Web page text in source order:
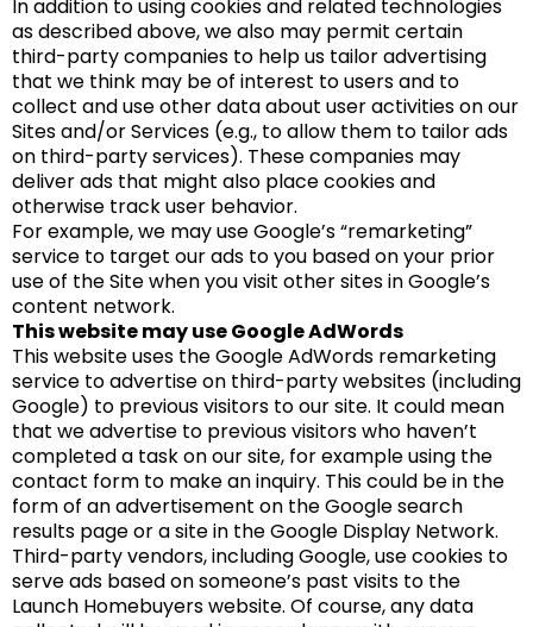
In addition to using cookies and related technologies
as described above, we also may permit certain
third-party companies to help us tailor advertising
that we think may be of interest to users and to
collect and use other data about user activities on our
Sites and/or Services (e.g., to allow them to tailor ads
on third-party services). These companies may
deliver ads that might also place cookies and
otherwise track user behavior.
For example, we may use Google’s “remarketing”
service to target our ads to you based on your prior
use of the Site when you visit other sites in Google’s
content network.
This website may use Google AdWords
This website uses the Google AdWords remarketing
service to advertise on third-party websites (including
Google) to previous visitors to our site. It could mean
that we advertise to previous visitors who haven’t
completed a task on our site, for example using the
contact form to make an inquiry. This could be in the
form of an advertisement on the Google search
results page or a site in the Google Display Network.
Third-party vendors, including Google, use cookies to
serve ads based on someone’s past visits to the
Launch Homebuyers website. Of course, any data